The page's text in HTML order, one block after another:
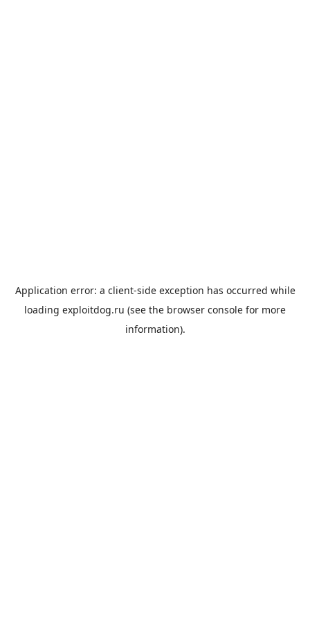
Application error: a client-side exception has occurred while
loading exploitdog.ru (see the browser console for more
information).